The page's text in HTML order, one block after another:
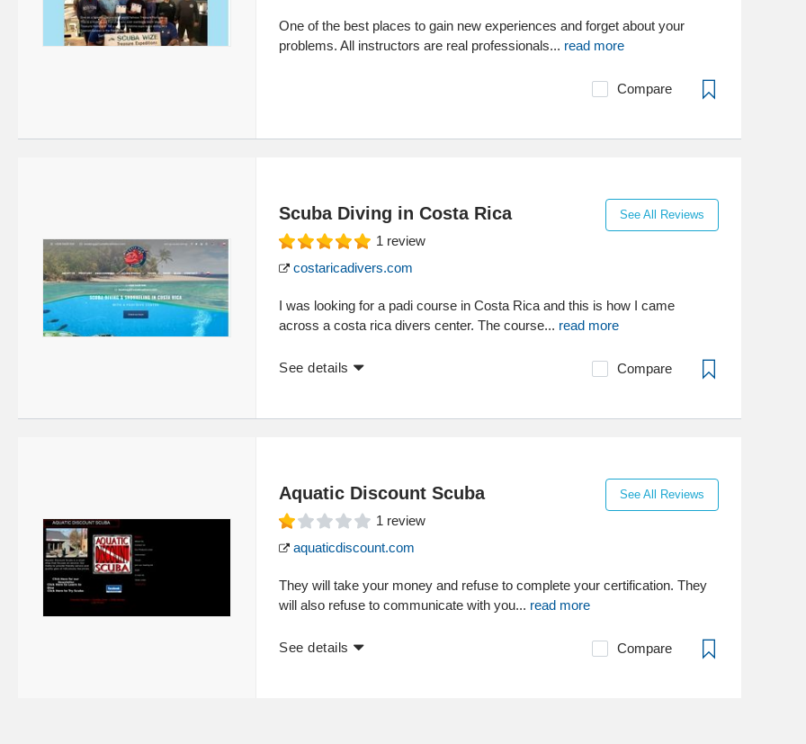
One of the best places to gain new experiences and forget about your
problems. All instructors are real professionals... read more
Compare
Scuba Diving in Costa Rica See All Reviews
1 review
costaricadivers.com
I was looking for a padi course in Costa Rica and this is how I came
across a costa rica divers center. The course... read more
See details Compare
Aquatic Discount Scuba See All Reviews
1 review
aquaticdiscount.com
They will take your money and refuse to complete your certification. They
will also refuse to communicate with you... read more
See details Compare